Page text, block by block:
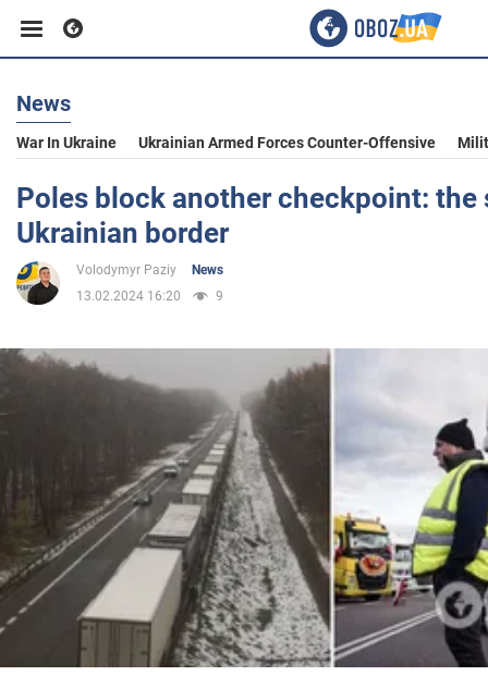
Business
Sport
Entertainment
Society
War in Ukraine
World
News
War In Ukraine Ukrainian Armed Forces Counter-Offensive
Poles block another checkpoint:
Ukrainian border
Volodymyr Paziy
News
13.02.2024 16:20
9